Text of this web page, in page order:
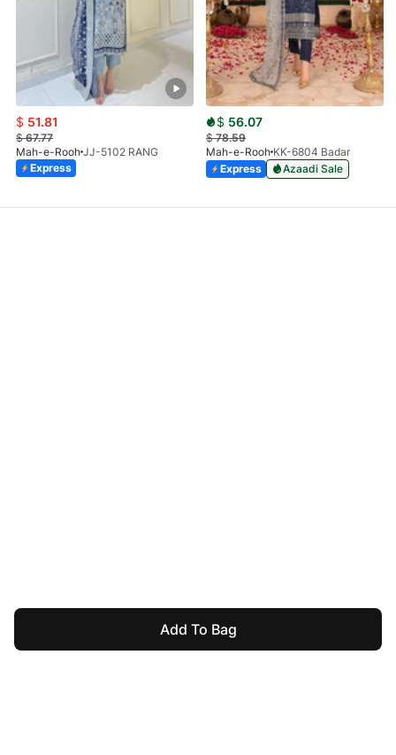
Add To Bag
$ 51.81
$67.77
Mah-e-Rooh JJ-5102 RANG
Express
$ 56.07
$78.59
Mah-e-Rooh KK-6804 Badar
Express
Azaadi Sale